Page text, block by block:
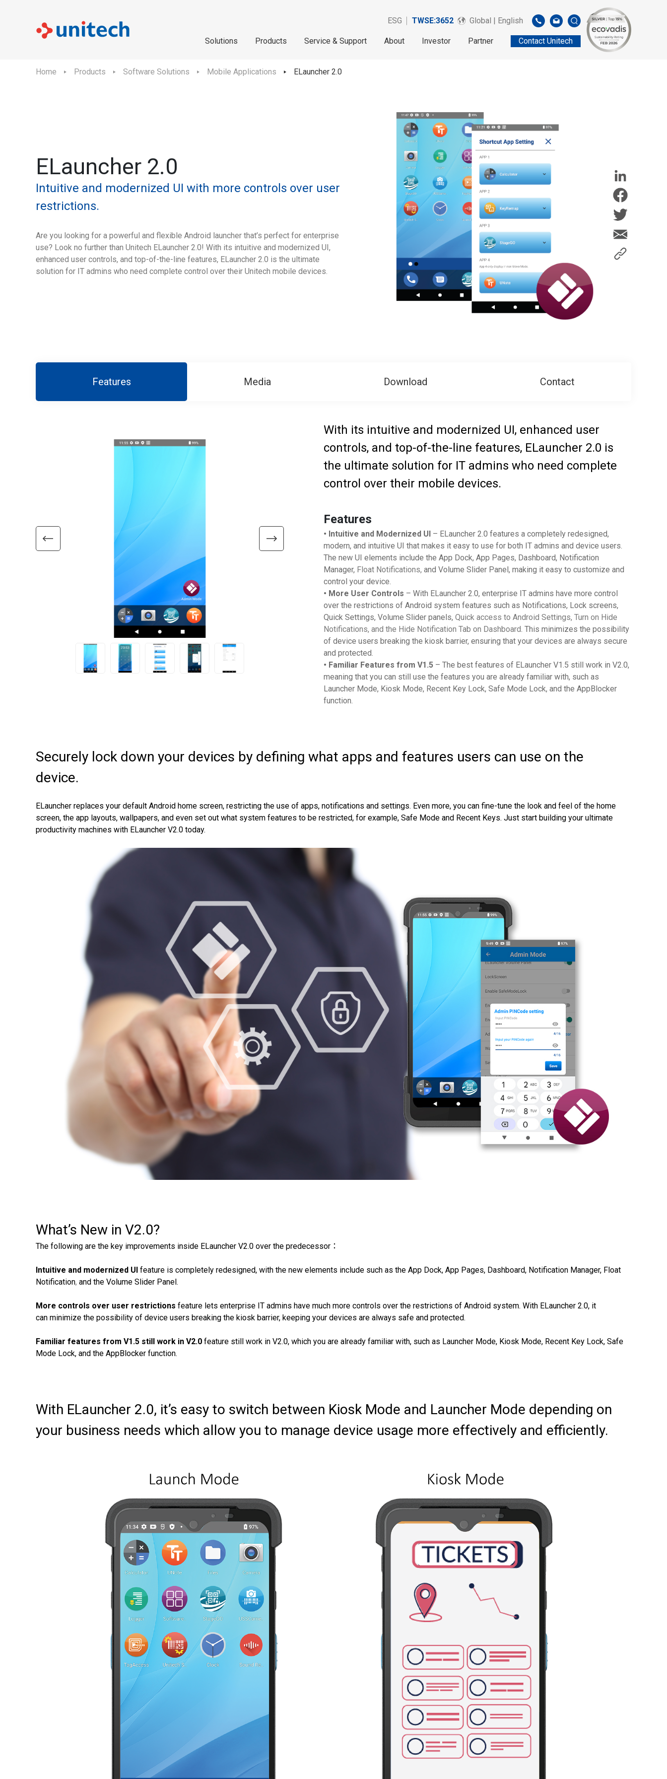
ESG TWSE:3652 Global | English
Solutions Products Service & Support About Investor Partner Contact Unitech
Home Products Software Solutions Mobile Applications ELauncher 2.0
ELauncher 2.0
Intuitive and modernized UI with more controls over user
restrictions.
Are you looking for a powerful and flexible Android launcher that’s perfect for enterprise
use? Look no further than Unitech ELauncher 2.0! With its intuitive and modernized UI,
enhanced user controls, and top-of-the-line features, ELauncher 2.0 is the ultimate
solution for IT admins who need complete control over their Unitech mobile devices.
Features Media Download Contact
With its intuitive and modernized UI, enhanced user
controls, and top-of-the-line features, ELauncher 2.0 is
the ultimate solution for IT admins who need complete
control over their mobile devices.
Features
• Intuitive and Modernized UI – ELauncher 2.0 features a completely redesigned,
modern, and intuitive UI that makes it easy to use for both IT admins and device users.
The new UI elements include the App Dock, App Pages, Dashboard, Notification
Manager, Float Notifications, and Volume Slider Panel, making it easy to customize and
control your device.
• More User Controls – With ELauncher 2.0, enterprise IT admins have more control
over the restrictions of Android system features such as Notifications, Lock screens,
Quick Settings, Volume Slider panels, Quick access to Android Settings, Turn on Hide
Notifications, and the Hide Notification Tab on Dashboard. This minimizes the possibility
of device users breaking the kiosk barrier, ensuring that your devices are always secure
and protected.
• Familiar Features from V1.5 – The best features of ELauncher V1.5 still work in V2.0,
meaning that you can still use the features you are already familiar with, such as
Launcher Mode, Kiosk Mode, Recent Key Lock, Safe Mode Lock, and the AppBlocker
function.
Securely lock down your devices by defining what apps and features users can use on the
device.
ELauncher replaces your default Android home screen, restricting the use of apps, notifications and settings. Even more, you can fine-tune the look and feel of the home
screen, the app layouts, wallpapers, and even set out what system features to be restricted, for example, Safe Mode and Recent Keys. Just start building your ultimate
productivity machines with ELauncher V2.0 today.
What’s New in V2.0?
The following are the key improvements inside ELauncher V2.0 over the predecessor：
Intuitive and modernized UI feature is completely redesigned, with the new elements include such as the App Dock, App Pages, Dashboard, Notification Manager, Float
Notification, and the Volume Slider Panel.
More controls over user restrictions feature lets enterprise IT admins have much more controls over the restrictions of Android system. With ELauncher 2.0, it
can minimize the possibility of device users breaking the kiosk barrier, keeping your devices are always safe and protected.
Familiar features from V1.5 still work in V2.0 feature still work in V2.0, which you are already familiar with, such as Launcher Mode, Kiosk Mode, Recent Key Lock, Safe
Mode Lock, and the AppBlocker function.
With ELauncher 2.0, it’s easy to switch between Kiosk Mode and Launcher Mode depending on
your business needs which allow you to manage device usage more effectively and efficiently.